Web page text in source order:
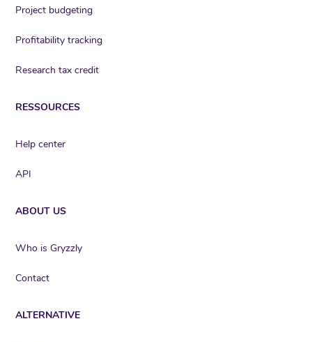
Project budgeting
Profitability tracking
Research tax credit
RESSOURCES
Help center
API
ABOUT US
Who is Gryzzly
Contact
ALTERNATIVE